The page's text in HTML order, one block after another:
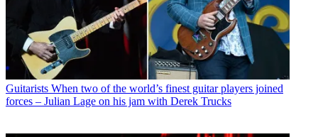
Guitarists When two of the world’s finest guitar players joined
forces – Julian Lage on his jam with Derek Trucks